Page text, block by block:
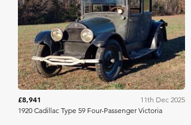
Bring A Trailer
£8,941
11th Dec 2025
1920 Cadillac Type 59 Four-Passenger Victoria